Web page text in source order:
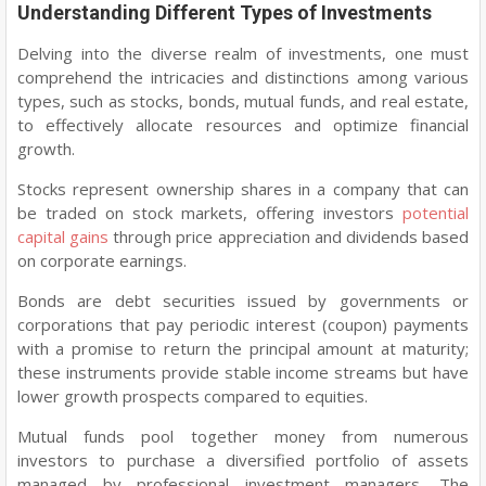
Understanding Different Types of Investments
Delving into the diverse realm of investments, one must
comprehend the intricacies and distinctions among various
types, such as stocks, bonds, mutual funds, and real estate,
to effectively allocate resources and optimize financial
growth.
Stocks represent ownership shares in a company that can
be traded on stock markets, offering investors potential
capital gains through price appreciation and dividends based
on corporate earnings.
Bonds are debt securities issued by governments or
corporations that pay periodic interest (coupon) payments
with a promise to return the principal amount at maturity;
these instruments provide stable income streams but have
lower growth prospects compared to equities.
Mutual funds pool together money from numerous
investors to purchase a diversified portfolio of assets